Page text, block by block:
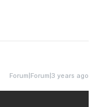
Forum|Forum|3 years ago